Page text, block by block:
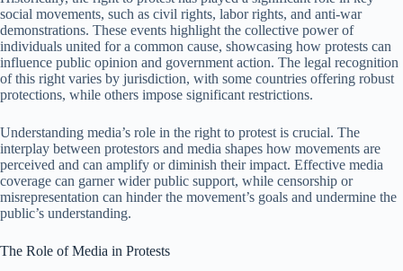
social movements, such as civil rights, labor rights, and anti-war
demonstrations. These events highlight the collective power of
individuals united for a common cause, showcasing how protests can
influence public opinion and government action. The legal recognition
of this right varies by jurisdiction, with some countries offering robust
protections, while others impose significant restrictions.
Understanding media’s role in the right to protest is crucial. The
interplay between protestors and media shapes how movements are
perceived and can amplify or diminish their impact. Effective media
coverage can garner wider public support, while censorship or
misrepresentation can hinder the movement’s goals and undermine the
public’s understanding.
The Role of Media in Protests